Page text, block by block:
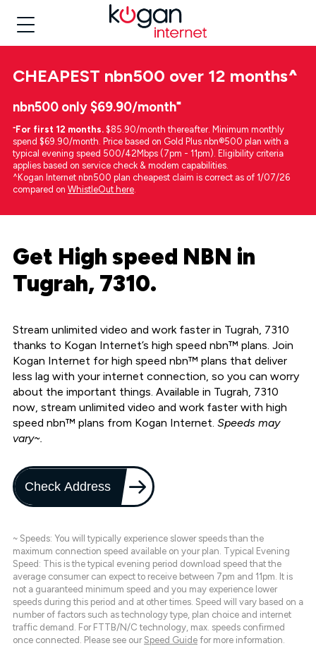
CHEAPEST nbn500 over 12 months^
nbn500 only $69.90/month⁼
⁼For first 12 months. $85.90/month thereafter. Minimum monthly
spend $69.90/month. Price based on Gold Plus nbn®500 plan with a
typical evening speed 500/42Mbps (7pm - 11pm). Eligibility criteria
applies based on service check & modem capabilities.
^Kogan Internet nbn500 plan cheapest claim is correct as of 1/07/26
compared on WhistleOut here.
Get High speed NBN in
Tugrah, 7310.
Stream unlimited video and work faster in Tugrah, 7310
thanks to Kogan Internet’s high speed nbn™ plans. Join
Kogan Internet for high speed nbn™ plans that deliver
less lag with your internet connection, so you can worry
about the important things. Available in Tugrah, 7310
now, stream unlimited video and work faster with high
speed nbn™ plans from Kogan Internet. Speeds may
vary~.
Check Address
~ Speeds: You will typically experience slower speeds than the
maximum connection speed available on your plan. Typical Evening
Speed: This is the typical evening period download speed that the
average consumer can expect to receive between 7pm and 11pm. It is
not a guaranteed minimum speed and you may experience lower
speeds during this period and at other times. Speed will vary based on a
number of factors such as technology type, plan choice and internet
traffic demand. For FTTB/N/C technology, max. speeds confirmed
once connected. Please see our Speed Guide for more information.